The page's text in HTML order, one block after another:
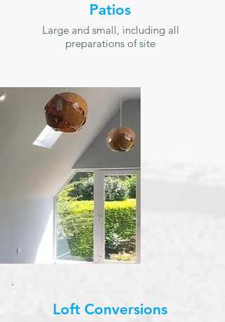
Patios
Large and small, including all
preparations of site
Loft Conversions